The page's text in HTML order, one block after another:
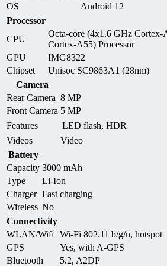
OS
Android 12
Processor
CPU
Octa-core (4x1.6 GHz
Cortex-A55) Processor
GPU
IMG8322
Chipset
Unisoc SC9863A1 (28nm)
Camera
Rear Camera 8 MP
Front Camera 5 MP
Features
LED flash, HDR
Videos
Video
Battery
Capacity 3000 mAh
Type
Li-Ion
Charger Fast charging
Wireless No
Connectivity
WLAN/Wifi
Wi-Fi 802.11 b/g/n, hotspot
GPS
Yes, with A-GPS
Bluetooth
5.2, A2DP